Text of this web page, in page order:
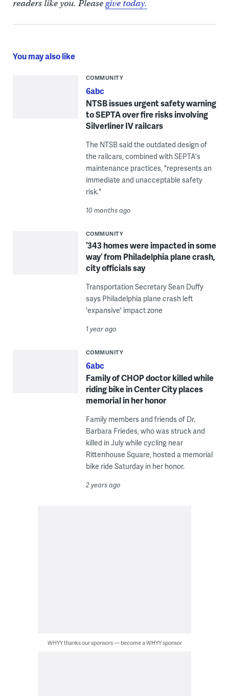
readers like you. Pleasegive today.
You may also like
COMMUNITY
6abc
NTSB issues urgent safety warning
to SEPTA over fire risks involving
Silverliner IV railcars
The NTSB said the outdated design of
the railcars, combined with SEPTA's
maintenance practices, "represents an
immediate and unacceptable safety
risk."
10 months ago
COMMUNITY
‘343 homes were impacted in some
way’ from Philadelphia plane crash,
city officials say
Transportation Secretary Sean Duffy
says Philadelphia plane crash left
'expansive' impact zone
1 year ago
COMMUNITY
6abc
Family of CHOP doctor killed while
riding bike in Center City places
memorial in her honor
Family members and friends of Dr.
Barbara Friedes, who was struck and
killed in July while cycling near
Rittenhouse Square, hosted a memorial
bike ride Saturday in her honor.
2 years ago
WHYY thanks our sponsors — become a WHYY sponsor